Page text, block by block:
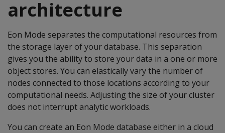
architecture
Eon Mode separates the computational resources from
the storage layer of your database. This separation
gives you the ability to store your data in a one or more
object stores. You can elastically vary the number of
nodes connected to those locations according to your
computational needs. Adjusting the size of your cluster
does not interrupt analytic workloads.
You can create an Eon Mode database either in a cloud